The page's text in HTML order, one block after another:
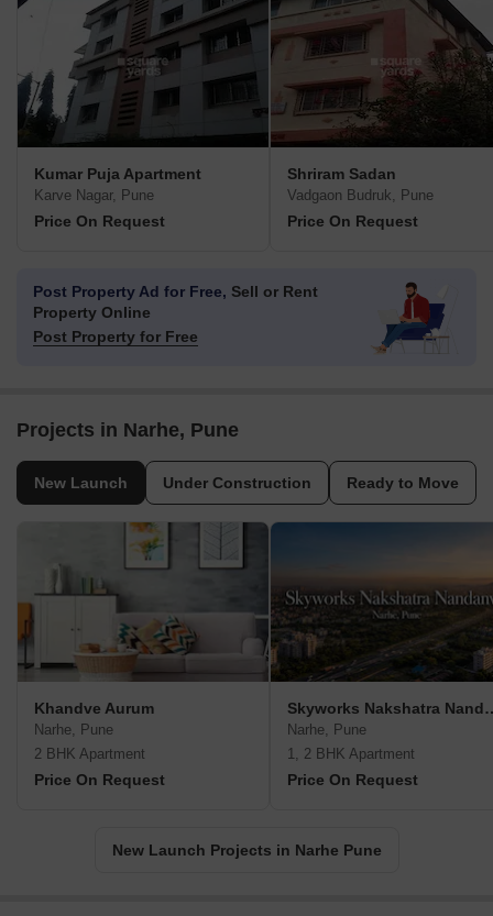
Kumar Puja Apartment
Karve Nagar, Pune
Price On Request
Shriram Sadan
Vadgaon Budruk, Pune
Price On Request
Post Property Ad for Free, Sell or Rent
Property Online
Post Property for Free
Projects in Narhe, Pune
New Launch Under Construction Ready to Move
Khandve Aurum
Narhe, Pune
2 BHK Apartment
Price On Request
Skyworks
Narhe, Pune
1, 2 BHK Apartment
Price On Request
New Launch Projects in Narhe Pune